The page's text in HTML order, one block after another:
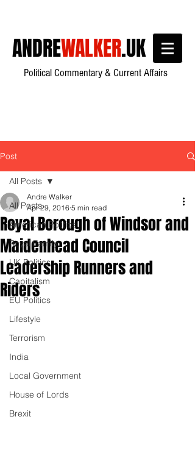
ANDREWALKER.UK
Political Commentary & Current Affairs
Post
All Posts
American Politics
Royal Family
UK Politics
Capitalism
EU Politics
Lifestyle
Terrorism
India
Local Government
House of Lords
Brexit
All Posts
Royal Borough of Windsor and
Maidenhead Council
Leadership Runners and
Riders
Andre Walker
Apr 29, 2016 5 min read